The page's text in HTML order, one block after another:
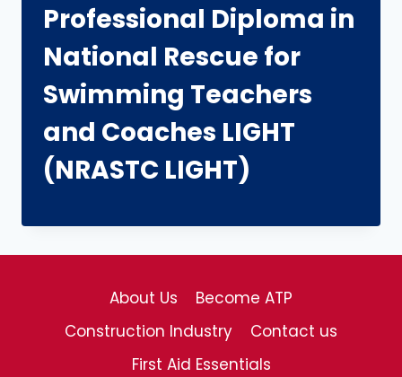
Professional Diploma in
National Rescue for
Swimming Teachers
and Coaches LIGHT
(NRASTC LIGHT)
About Us
Become ATP
Construction Industry
Contact us
First Aid Essentials